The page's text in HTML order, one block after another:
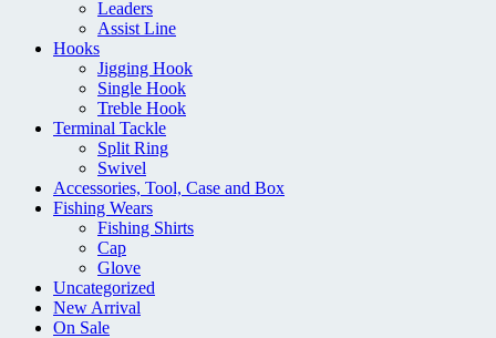
Leaders
Assist Line
Hooks
Jigging Hook
Single Hook
Treble Hook
Terminal Tackle
Split Ring
Swivel
Accessories, Tool, Case and Box
Fishing Wears
Fishing Shirts
Cap
Glove
Uncategorized
New Arrival
On Sale